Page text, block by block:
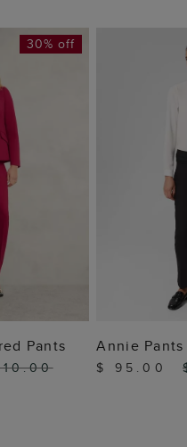
30% off
Pants ADD
Annie Pants
$ 95.00